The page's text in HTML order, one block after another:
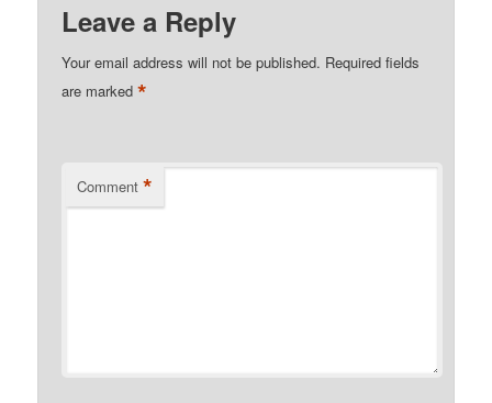
Leave a Reply
Your email address will not be published. Required fields
are marked*
Comment *